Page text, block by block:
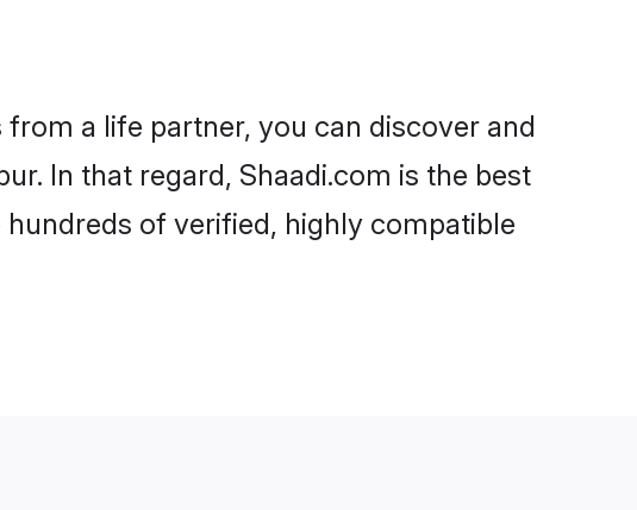
a life partner, you can discover and
In that regard, Shaadi.com is the best
of verified, highly compatible